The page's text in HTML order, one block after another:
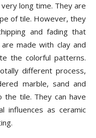
long time. They are
of tile. However, they
and fading that
made with clay and
the colorful patterns.
different process,
marble, sand and
tile. They can have
influences as ceramic